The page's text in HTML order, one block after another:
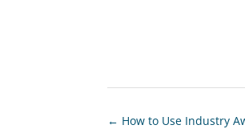
← How to Use Industry